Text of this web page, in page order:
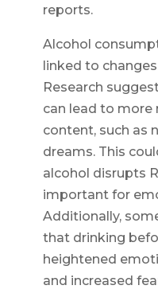
reports.
Alcohol
linked to
Research
can lead to more
content, such as
dreams. This
alcohol disrupts
important for
Additionally,
that drinking
heightened
and increased